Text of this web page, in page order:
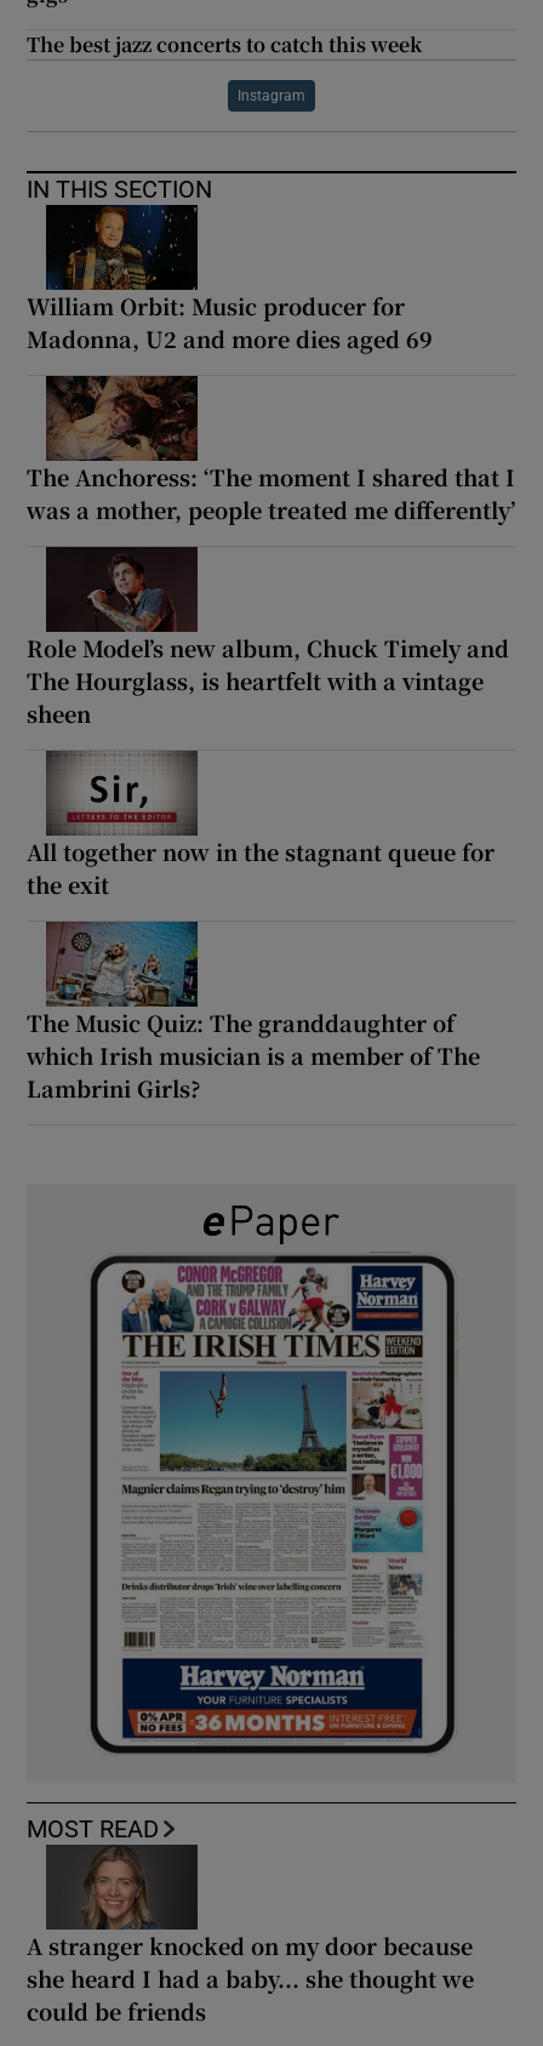
The best jazz concerts to catch this week
Instagram
IN THIS SECTION
William Orbit: Music producer for
Madonna, U2 and more dies aged 69
The Anchoress: ‘The moment I shared that I
was a mother, people treated me differently’
Role Model’s new album, Chuck Timely and
The Hourglass, is heartfelt with a vintage
sheen
All together now in the stagnant queue for
the exit
The Music Quiz: The granddaughter of
which Irish musician is a member of The
Lambrini Girls?
MOST READ
A stranger knocked on my door because
she heard I had a baby... she thought we
could be friends